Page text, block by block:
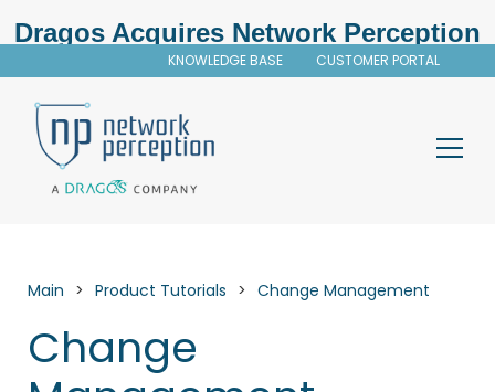
Dragos Acquires Network Perception
KNOWLEDGE BASE CUSTOMER PORTAL
Main > Product Tutorials > Change Management
Change